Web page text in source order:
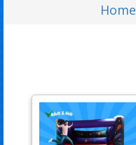
Home